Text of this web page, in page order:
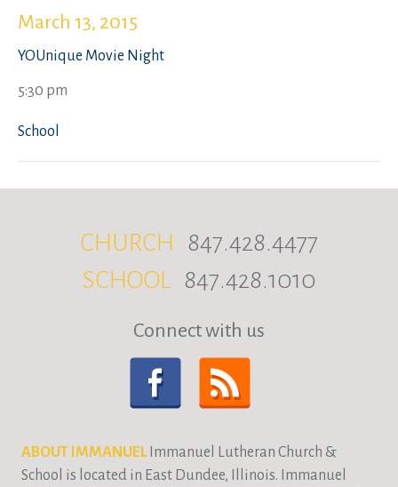
March 13, 2015
YOUnique Movie Night
5:30 pm
School
CHURCH 847.428.4477
SCHOOL 847.428.1010
Connect with us
ABOUT IMMANUELImmanuel Lutheran Church &
School is located in East Dundee, Illinois. Immanuel